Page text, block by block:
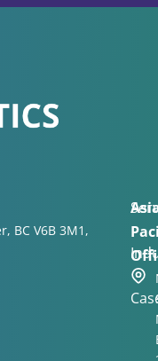
BC V6B 3M1,